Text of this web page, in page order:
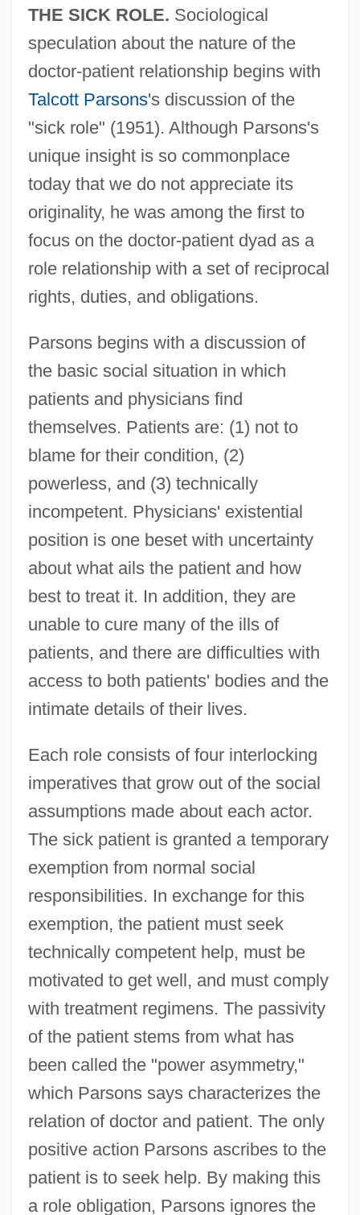
THE SICK ROLE. Sociological
speculation about the nature of the
doctor-patient relationship begins with
Talcott Parsons's discussion of the
"sick role" (1951). Although Parsons's
unique insight is so commonplace
today that we do not appreciate its
originality, he was among the first to
focus on the doctor-patient dyad as a
role relationship with a set of reciprocal
rights, duties, and obligations.
Parsons begins with a discussion of
the basic social situation in which
patients and physicians find
themselves. Patients are: (1) not to
blame for their condition, (2)
powerless, and (3) technically
incompetent. Physicians' existential
position is one beset with uncertainty
about what ails the patient and how
best to treat it. In addition, they are
unable to cure many of the ills of
patients, and there are difficulties with
access to both patients' bodies and the
intimate details of their lives.
Each role consists of four interlocking
imperatives that grow out of the social
assumptions made about each actor.
The sick patient is granted a temporary
exemption from normal social
responsibilities. In exchange for this
exemption, the patient must seek
technically competent help, must be
motivated to get well, and must comply
with treatment regimens. The passivity
of the patient stems from what has
been called the "power asymmetry,"
which Parsons says characterizes the
relation of doctor and patient. The only
positive action Parsons ascribes to the
patient is to seek help. By making this
a role obligation, Parsons ignores the